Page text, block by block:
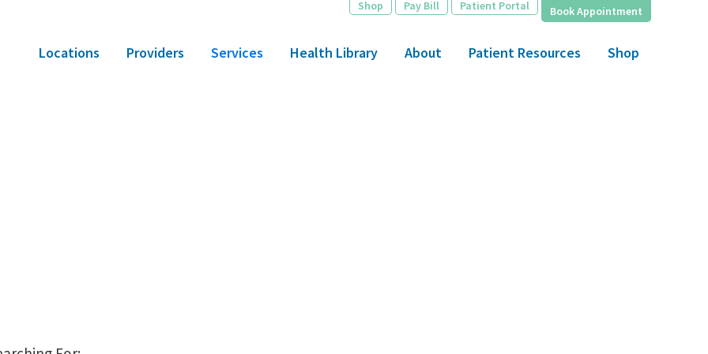
Shop Pay Bill Patient Portal Book Appointment
Locations Providers Services Health Library About Patient Resources Shop